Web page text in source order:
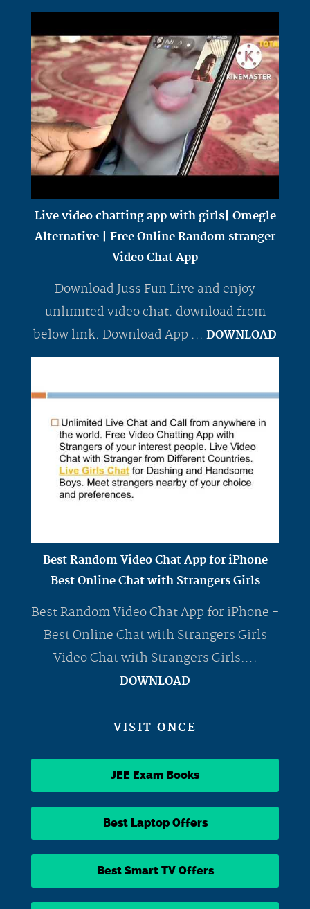
Live video chatting app with girls| Omegle
Alternative | Free Online Random stranger
Video Chat App
Download Juss Fun Live and enjoy
unlimited video chat. download from
below link. Download App ... DOWNLOAD
Best Random Video Chat App for iPhone
Best Online Chat with Strangers Girls
Best Random Video Chat App for iPhone -
Best Online Chat with Strangers Girls
Video Chat with Strangers Girls….
DOWNLOAD
VISIT ONCE
JEE Exam Books
Best Laptop Offers
Best Smart TV Offers